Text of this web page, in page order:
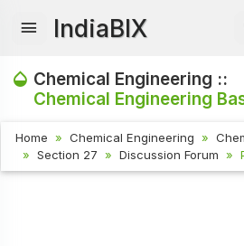
IndiaBIX
Chemical Engineering ::
Chemical Engineering
Home Chemical Engineering
Section 27
Discussion Forum